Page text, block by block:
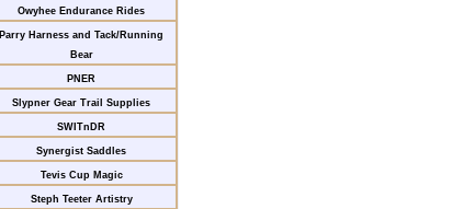
Owyhee Endurance Rides
Parry Harness and Tack/Running
Bear
PNER
Slypner Gear Trail Supplies
SWITnDR
Synergist Saddles
Tevis Cup Magic
Steph Teeter Artistry